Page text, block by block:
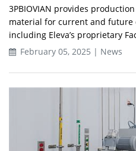
3PBIOVIAN provides
material for current and future
including Eleva’s proprietary
February 05, 2025 | News